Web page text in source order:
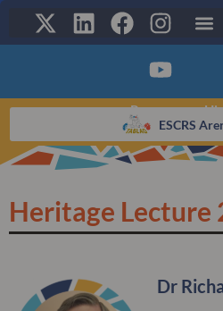
CLICK HERE TO ACCESS THEProgramme
ESCRS
Heritage Lecture
Dr